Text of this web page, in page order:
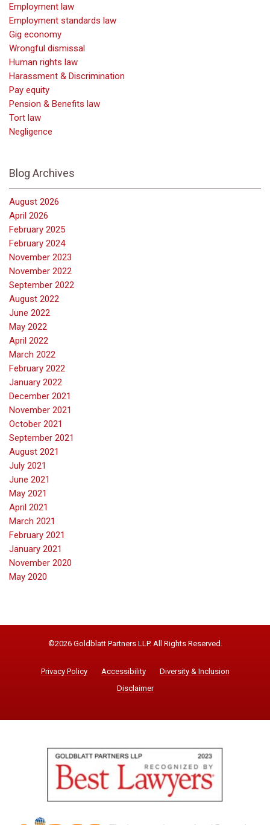
Employment law
Employment standards law
Gig economy
Wrongful dismissal
Human rights law
Harassment & Discrimination
Pay equity
Pension & Benefits law
Tort law
Negligence
Blog Archives
August 2026
April 2026
February 2025
February 2024
November 2023
November 2022
September 2022
August 2022
June 2022
May 2022
April 2022
March 2022
February 2022
January 2022
December 2021
November 2021
October 2021
September 2021
August 2021
July 2021
June 2021
May 2021
April 2021
March 2021
February 2021
January 2021
November 2020
May 2020
©2026 Goldblatt Partners LLP. All Rights Reserved.
Privacy Policy Accessibility
Diversity & Inclusion
Disclaimer